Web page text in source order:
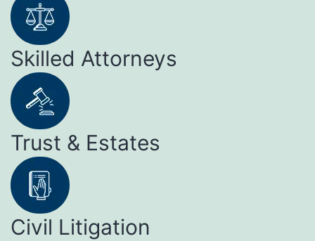
Skilled Attorneys
Trust & Estates
Civil Litigation